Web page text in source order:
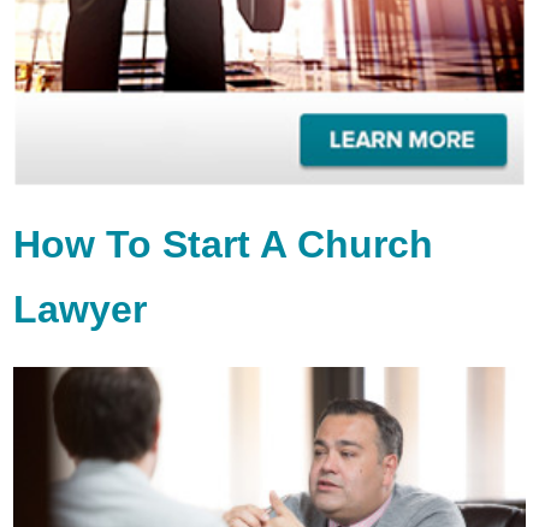
How To Start A Church
Lawyer